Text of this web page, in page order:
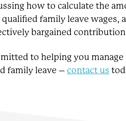
how to calculate the
family leave wages,
bargained
to helping you
family leave – contact us